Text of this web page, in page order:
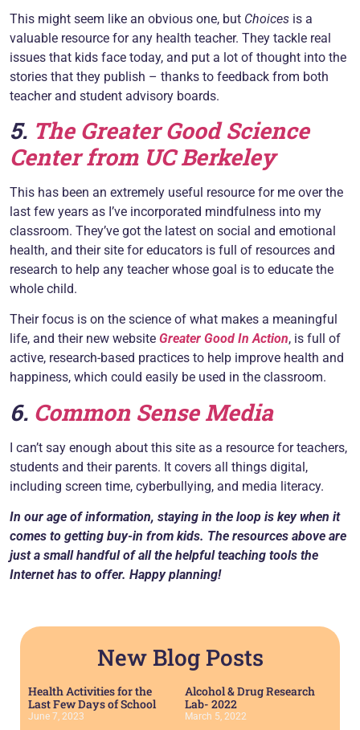
This might seem like an obvious one, but Choices is a
valuable resource for any health teacher. They tackle real
issues that kids face today, and put a lot of thought into the
stories that they publish – thanks to feedback from both
teacher and student advisory boards.
5. The Greater Good Science
Center from UC Berkeley
This has been an extremely useful resource for me over the
last few years as I’ve incorporated mindfulness into my
classroom. They’ve got the latest on social and emotional
health, and their site for educators is full of resources and
research to help any teacher whose goal is to educate the
whole child.
Their focus is on the science of what makes a meaningful
life, and their new website Greater Good In Action, is full of
active, research-based practices to help improve health and
happiness, which could easily be used in the classroom.
6. Common Sense Media
I can’t say enough about this site as a resource for teachers,
students and their parents. It covers all things digital,
including screen time, cyberbullying, and media literacy.
In our age of information, staying in the loop is key when it
comes to getting buy-in from kids. The resources above are
just a small handful of all the helpful teaching tools the
Internet has to offer. Happy planning!
New Blog Posts
Health Activities for the
Last Few Days of School
June 7, 2023
Alcohol & Drug Research
Lab- 2022
March 5, 2022